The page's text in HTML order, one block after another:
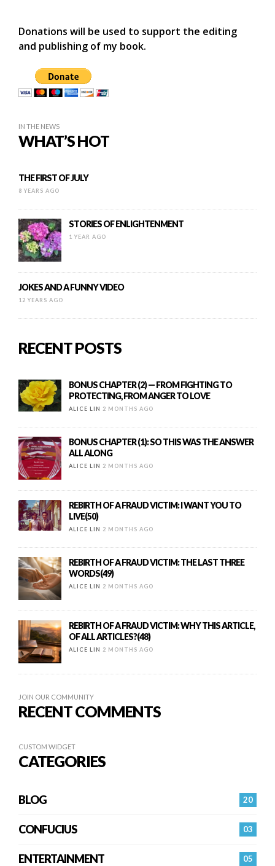
Donations will be used to support the editing
and publishing of my book.
IN THE NEWS
WHAT’S HOT
THE FIRST OF JULY
8 YEARS AGO
STORIES OF ENLIGHTENMENT
1 YEAR AGO
JOKES AND A FUNNY VIDEO
12 YEARS AGO
RECENT POSTS
BONUS CHAPTER (2) — FROM FIGHTING TO
PROTECTING, FROM ANGER TO LOVE
ALICE LIN 2 MONTHS AGO
BONUS CHAPTER (1): SO THIS WAS THE ANSWER
ALL ALONG
ALICE LIN 2 MONTHS AGO
REBIRTH OF A FRAUD VICTIM: I WANT YOU TO
LIVE(50)
ALICE LIN 2 MONTHS AGO
REBIRTH OF A FRAUD VICTIM: THE LAST THREE
WORDS(49)
ALICE LIN 2 MONTHS AGO
REBIRTH OF A FRAUD VICTIM: WHY THIS ARTICLE,
OF ALL ARTICLES?(48)
ALICE LIN 2 MONTHS AGO
JOIN OUR COMMUNITY
RECENT COMMENTS
CUSTOM WIDGET
CATEGORIES
20
BLOG
03
CONFUCIUS
05
ENTERTAINMENT